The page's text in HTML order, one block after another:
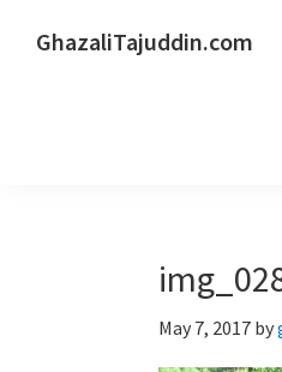
GhazaliTajuddin.com
May 7, 2017 by